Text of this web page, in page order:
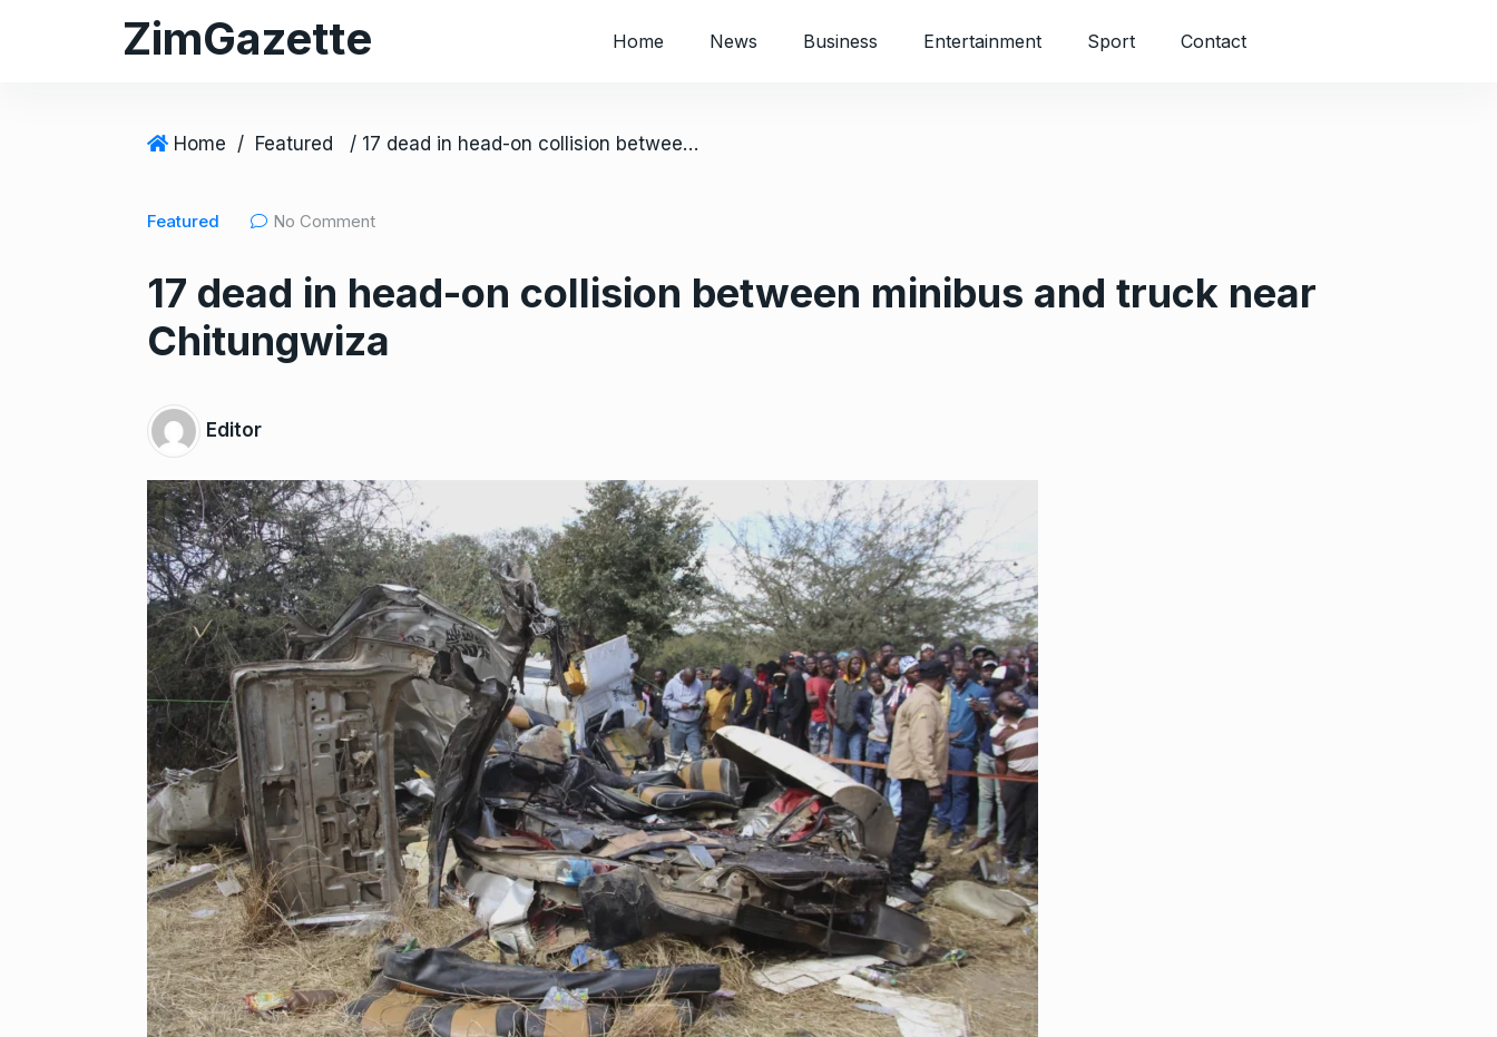
ZimGazette Home News Business Entertainment Sport Contact
Home / Featured / 17 dead in head-on collision between minibus and truck near Chitungwiza
Featured No Comment
17 dead in head-on collision between minibus and truck near
Chitungwiza
Editor